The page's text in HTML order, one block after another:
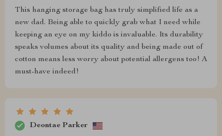
This hanging storage bag has truly simplified life as a
new dad. Being able to quickly grab what I need while
keeping an eye on my kiddo is invaluable. Its durability
speaks volumes about its quality and being made out of
cotton means less worry about potential allergens too! A
must-have indeed!
Deontae Parker